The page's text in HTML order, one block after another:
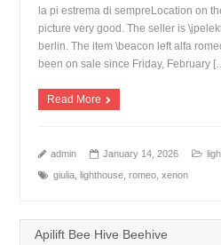
la pi estrema di sempreLocation on
picture very good. The seller is
berlin. The item \beacon left alfa
been on sale since Friday, February
Read More
admin January 14, 2026
giulia, lighthouse, romeo, xenon
Apilift Bee Hive Beehive